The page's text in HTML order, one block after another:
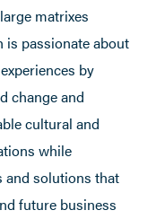
matrixes
is passionate about
by
change and
cultural and
while
and solutions that
future business